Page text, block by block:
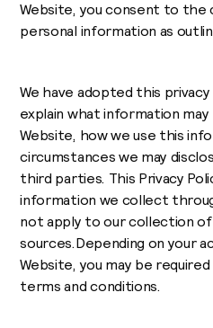
Website, you consent to the
personal information as
We have adopted this
explain what information
Website, how we use this
circumstances we may
third parties. This Privacy
information we collect
not apply to our collection
sources.Depending on your
Website, you may be
terms and conditions.